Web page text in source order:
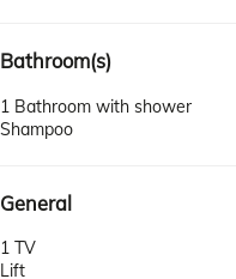
Bathroom(s)
1 Bathroom with shower
Shampoo
General
1 TV
Lift